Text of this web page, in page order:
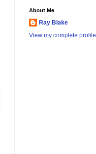
About Me
Ray Blake
View my complete profile